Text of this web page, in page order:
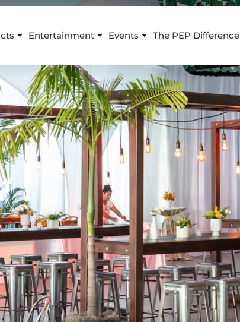
Entertainment Events The PEP Difference